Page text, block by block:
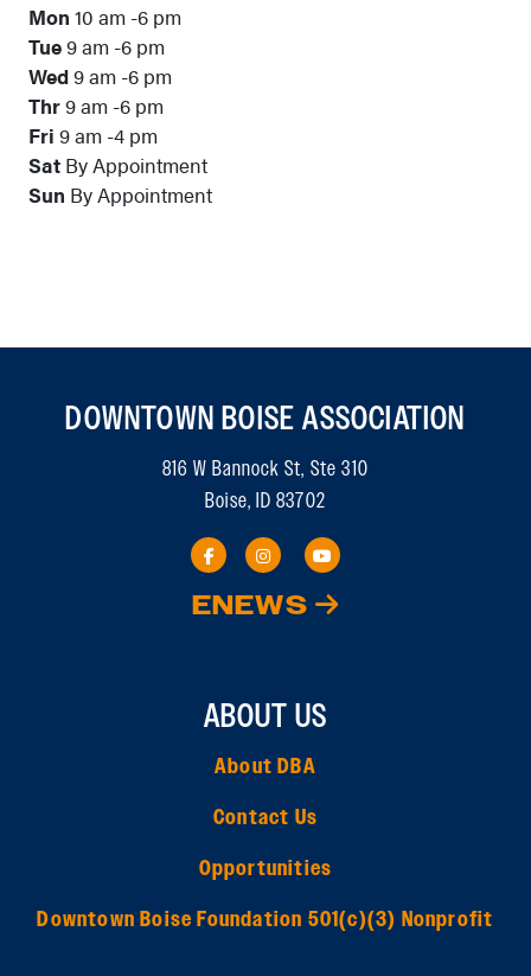
Mon 10 am -6 pm
Tue9 am -6 pm
Wed9 am -6 pm
Thr9 am -6 pm
Fri 9 am -4 pm
Sat By Appointment
Sun By Appointment
DOWNTOWN BOISE ASSOCIATION
816 W Bannock St, Ste 310
Boise, ID 83702
ENEWS
ABOUT US
About DBA
Contact Us
Opportunities
Downtown Boise Foundation 501(c)(3) Nonprofit